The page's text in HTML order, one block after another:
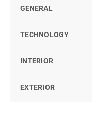
GENERAL
TECHNOLOGY
INTERIOR
EXTERIOR